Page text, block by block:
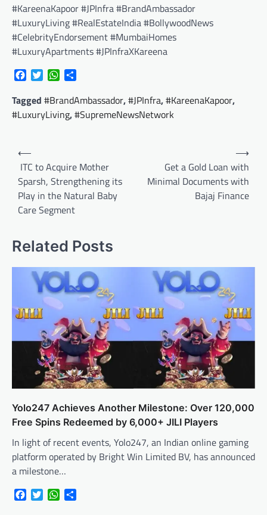
#KareenaKapoor #JPInfra #BrandAmbassador
#LuxuryLiving #RealEstateIndia #BollywoodNews
#CelebrityEndorsement #MumbaiHomes
#LuxuryApartments #JPInfraXKareena
FacebookTwitterWhatsApp
Tagged #BrandAmbassador,#JPInfra,#KareenaKapoor,
#LuxuryLiving,#SupremeNewsNetwork
Post
navigation
⟵
ITC to Acquire Mother
Sparsh, Strengthening its
Play in the Natural Baby
Care Segment
Get a Gold Loan with
Minimal Documents with
Bajaj Finance
⟶
Related Posts
Yolo247 Achieves Another Milestone: Over 120,000
Free Spins Redeemed by 6,000+ JILI Players
In light of recent events, Yolo247, an Indian online gaming
platform operated by Bright Win Limited BV, has announced
a milestone…
FacebookTwitterWhatsApp